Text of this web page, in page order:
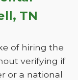
TN
of hiring the
verifying if
or a national